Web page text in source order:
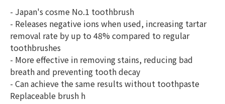
- Japan's cosme No.1 toothbrush
- Releases negative ions when used, increasing tartar
removal rate by up to 48% compared to regular
toothbrushes
- More effective in removing stains, reducing bad
breath and preventing tooth decay
- Can achieve the same results without toothpaste
Replaceable brush h